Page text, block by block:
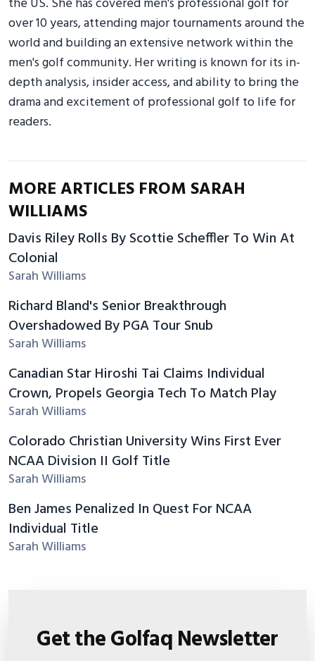
over 10 years, attending major tournaments around the
world and building an extensive network within the
men's golf community. Her writing is known for its in-
depth analysis, insider access, and ability to bring the
drama and excitement of professional golf to life for
readers.
MORE ARTICLES FROM SARAH
WILLIAMS
Davis Riley Rolls By Scottie Scheffler To Win At
Colonial
Sarah Williams
Richard Bland's Senior Breakthrough
Overshadowed By PGA Tour Snub
Sarah Williams
Canadian Star Hiroshi Tai Claims Individual
Crown, Propels Georgia Tech To Match Play
Sarah Williams
Colorado Christian University Wins First Ever
NCAA Division II Golf Title
Sarah Williams
Ben James Penalized In Quest For NCAA
Individual Title
Sarah Williams
Get the Golfaq Newsletter